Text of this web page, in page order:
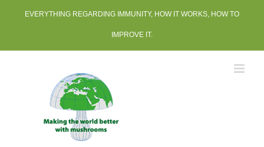
EVERYTHING REGARDING IMMUNITY, HOW IT WORKS, HOW TO
IMPROVE IT.